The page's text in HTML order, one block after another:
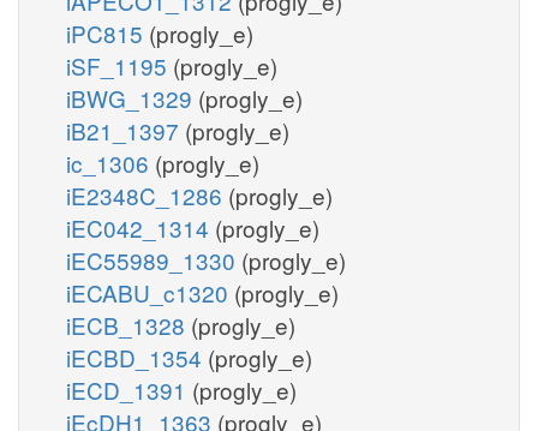
iPC815 (progly_e)
iSF_1195 (progly_e)
iBWG_1329 (progly_e)
iB21_1397 (progly_e)
ic_1306 (progly_e)
iE2348C_1286 (progly_e)
iEC042_1314 (progly_e)
iEC55989_1330 (progly_e)
iECABU_c1320 (progly_e)
iECB_1328 (progly_e)
iECBD_1354 (progly_e)
iECD_1391 (progly_e)
iEcDH1_1363 (progly_e)